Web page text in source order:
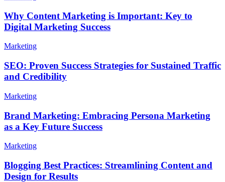
Why Content Marketing is Important: Key to
Digital Marketing Success
Marketing
SEO: Proven Success Strategies for Sustained Traffic
and Credibility
Marketing
Brand Marketing: Embracing Persona Marketing
as a Key Future Success
Marketing
Blogging Best Practices: Streamlining Content and
Design for Results